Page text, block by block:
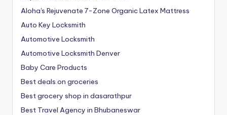
Aloha's Rejuvenate 7-Zone Organic Latex Mattress
Auto Key Locksmith
Automotive Locksmith
Automotive Locksmith Denver
Baby Care Products
Best deals on groceries
Best grocery shop in dasarathpur
Best Travel Agency in Bhubaneswar